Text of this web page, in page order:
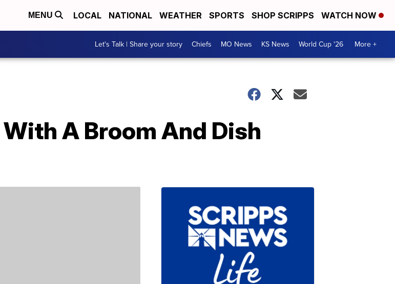
MENU LOCAL NATIONAL WEATHER SPORTS SHOP SCRIPPS WATCH NOW
Let's Talk | Share your story Chiefs MO News KS News World Cup '26 More +
A Broom And Dish